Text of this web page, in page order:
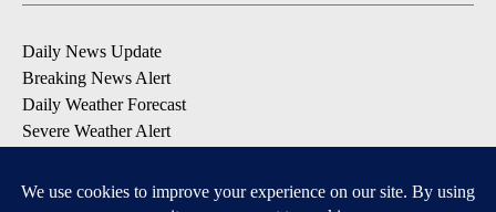
Daily News Update
Breaking News Alert
Daily Weather Forecast
Severe Weather Alert
DOWNLOAD OUR APPS